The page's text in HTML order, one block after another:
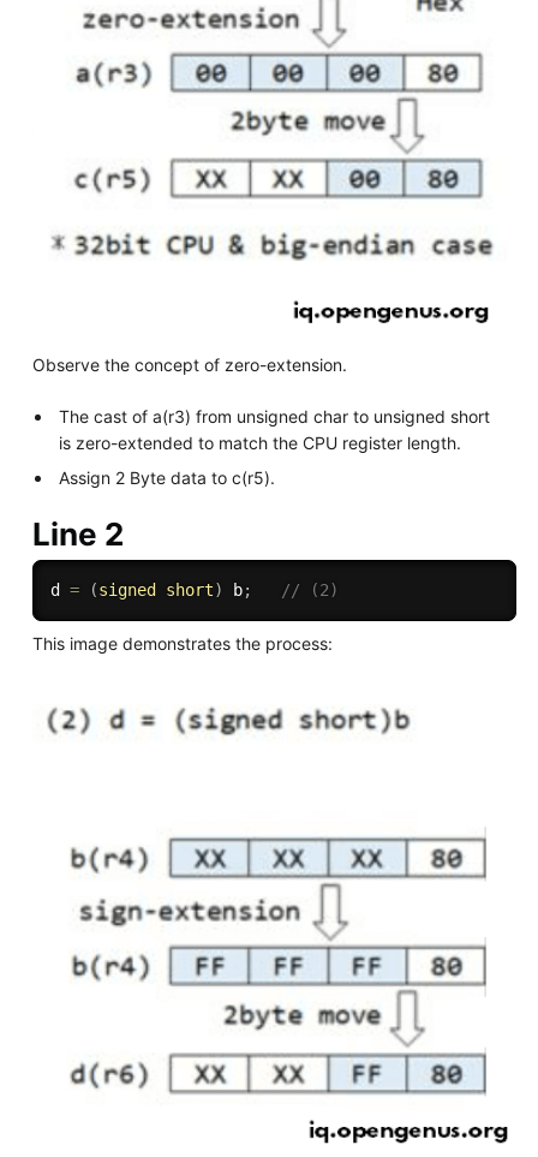
Observe the concept of zero-extension.
The cast of a(r3) from unsigned char to unsigned short
is zero-extended to match the CPU register length.
Assign 2 Byte data to c(r5).
Line 2
d = (signed short) b; // (2)
This image demonstrates the process: